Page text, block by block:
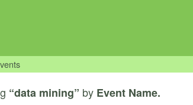
“data mining” by Event Name.